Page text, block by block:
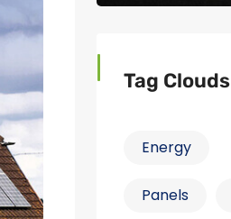
Tag Clouds
Energy
Panels